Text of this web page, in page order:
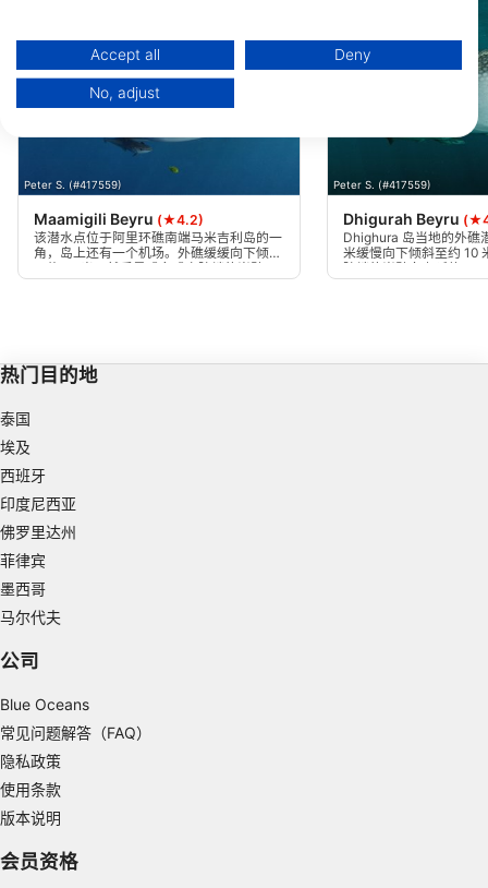
Peter S. (#417559)
Maamigili Beyru (★4.2)
该潜水点位于阿里环礁南端马米吉利岛的一
角，岛上还有一个机场。外礁缓缓向下倾斜
至约 10 米，然后是或多或少陡峭的岩壁，
高达 40 多米，并有较小的悬崖和裂缝。根
Peter S. (#417559)
Dhigurah Beyru
Dhighura 岛当地的外礁
米缓慢向下倾斜至约 10
陡峭的岩壁向上延伸至
的悬崖。根据水流情况
热门目的地
泰国
埃及
西班牙
印度尼西亚
佛罗里达州
菲律宾
墨西哥
马尔代夫
公司
Blue Oceans
常见问题解答（FAQ）
隐私政策
使用条款
版本说明
会员资格
Data may be shared outside of the European Union and send to the USA.
Your consent and the cookie policy applies solely to this website/app.
View Partner List (1 IAB Vendors)
IAB processing purposes:
Store and/or access information on a device
Use limited data to select advertising
Create profiles for personalised advertising
Create profiles to personalise content
Measure advertising performance
Understand audiences through statistics or
combinations of data from different sources
Develop and improve services
Use limited data to select content
IAB Special Features:
Use precise geolocation data
Identify devices based on information
Necessary
Accept all Deny
No, adjust